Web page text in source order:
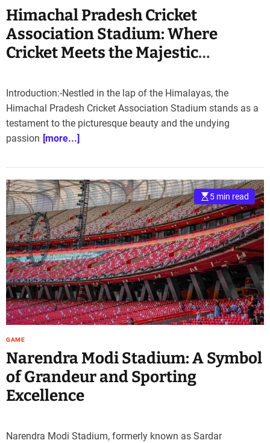
Himachal Pradesh Cricket
Association Stadium: Where
Cricket Meets the Majestic
Introduction:-Nestled in the lap of the Himalayas, the
Himachal Pradesh Cricket Association Stadium stands as a
testament to the picturesque beauty and the undying
passion [more...]
5 min read
GAME
Narendra Modi Stadium: A Symbol
of Grandeur and Sporting
Excellence
Narendra Modi Stadium, formerly known as Sardar